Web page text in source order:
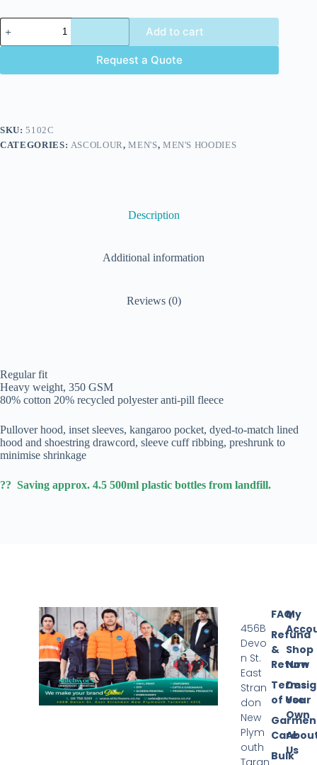
Add to cart
Request a Quote
SKU:5102C
CATEGORIES: ASCOLOUR,MEN'S, MEN'S HOODIES
Description
Additional information
Reviews (0)
Regular fit
Heavy weight, 350 GSM
80% cotton 20% recycled polyester anti-pill fleece
Pullover hood, inset sleeves, kangaroo pocket, dyed-to-match lined
hood and shoestring drawcord, sleeve cuff ribbing, preshrunk to
minimise shrinkage
?? Saving approx. 4.5 500ml plastic bottles from landfill.
My
Shop
Now
Your
Own
Us
FAQ
Refund
&
Return
Terms
of Use
Care
Bulk
456B
Devo
n St.
East
Stran
don
New
Plym
outh